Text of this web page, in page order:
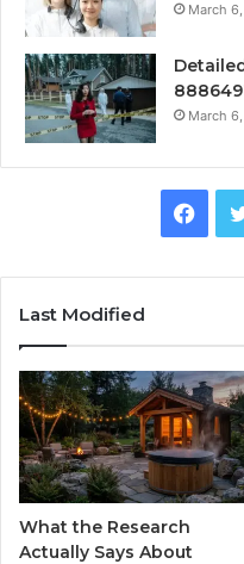
March
March
Last Modified
What the Research
Actually Says About